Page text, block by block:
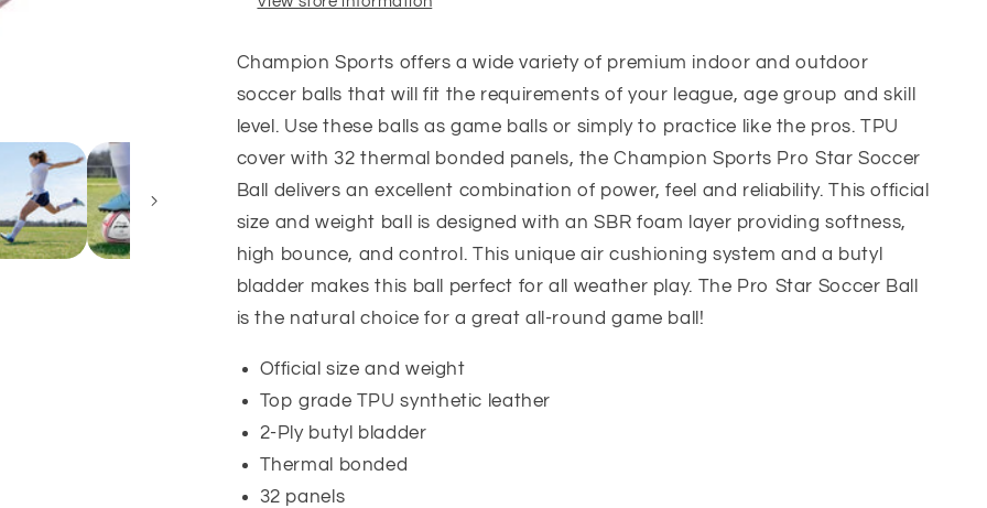
Champion Sports offers a wide variety of premium indoor and outdoor
soccer balls that will fit the requirements of your league, age group and skill
level. Use these balls as game balls or simply to practice like the pros. TPU
cover with 32 thermal bonded panels, the Champion Sports Pro Star Soccer
Ball delivers an excellent combination of power, feel and reliability. This official
size and weight ball is designed with an SBR foam layer providing softness,
high bounce, and control. This unique air cushioning system and a butyl
bladder makes this ball perfect for all weather play. The Pro Star Soccer Ball
is the natural choice for a great all-round game ball!
Official size and weight
Top grade TPU synthetic leather
2-Ply butyl bladder
Thermal bonded
32 panels